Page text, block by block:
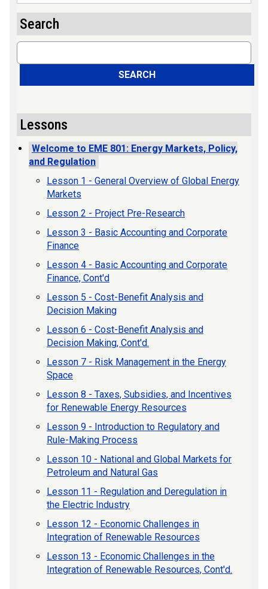
Search
Search
SEARCH
Lessons
Welcome to EME 801: Energy Markets, Policy,
and Regulation
Lesson 1 - General Overview of Global Energy
Markets
Lesson 2 - Project Pre-Research
Lesson 3 - Basic Accounting and Corporate
Finance
Lesson 4 - Basic Accounting and Corporate
Finance, Cont'd
Lesson 5 - Cost-Benefit Analysis and
Decision Making
Lesson 6 - Cost-Benefit Analysis and
Decision Making, Cont'd.
Lesson 7 - Risk Management in the Energy
Space
Lesson 8 - Taxes, Subsidies, and Incentives
for Renewable Energy Resources
Lesson 9 - Introduction to Regulatory and
Rule-Making Process
Lesson 10 - National and Global Markets for
Petroleum and Natural Gas
Lesson 11 - Regulation and Deregulation in
the Electric Industry
Lesson 12 - Economic Challenges in
Integration of Renewable Resources
Lesson 13 - Economic Challenges in the
Integration of Renewable Resources, Cont'd.